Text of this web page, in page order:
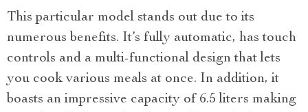
This particular model stands out due to its
numerous benefits. It’s fully automatic, has touch
controls and a multi-functional design that lets
you cook various meals at once. In addition, it
boasts an impressive capacity of 6.5 liters making